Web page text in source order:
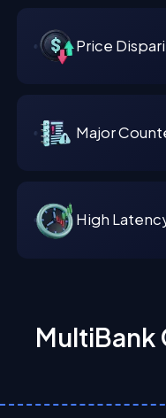
Price
Major
High
MultiBank